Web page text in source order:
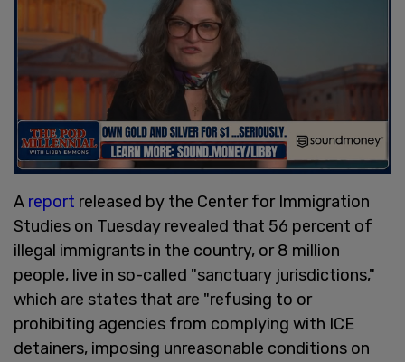
A report released by the Center for Immigration
Studies on Tuesday revealed that 56 percent of
illegal immigrants in the country, or 8 million
people, live in so-called "sanctuary jurisdictions,"
which are states that are "refusing to or
prohibiting agencies from complying with ICE
detainers, imposing unreasonable conditions on